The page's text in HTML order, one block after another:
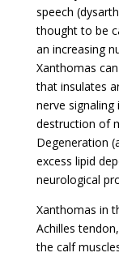
speech
thought to be
an increasing
Xanthomas
that insulates
nerve
destruction of
Degeneration
excess lipid
neurological
Xanthomas in
Achilles
the calf